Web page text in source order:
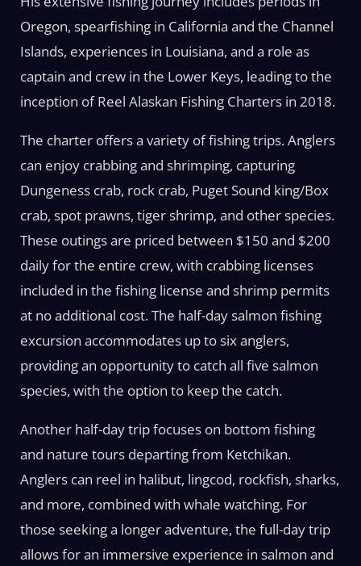
Oregon, spearfishing in California and the Channel
Islands, experiences in Louisiana, and a role as
captain and crew in the Lower Keys, leading to the
inception of Reel Alaskan Fishing Charters in 2018.
The charter offers a variety of fishing trips. Anglers
can enjoy crabbing and shrimping, capturing
Dungeness crab, rock crab, Puget Sound king/Box
crab, spot prawns, tiger shrimp, and other species.
These outings are priced between $150 and $200
daily for the entire crew, with crabbing licenses
included in the fishing license and shrimp permits
at no additional cost. The half-day salmon fishing
excursion accommodates up to six anglers,
providing an opportunity to catch all five salmon
species, with the option to keep the catch.
Another half-day trip focuses on bottom fishing
and nature tours departing from Ketchikan.
Anglers can reel in halibut, lingcod, rockfish, sharks,
and more, combined with whale watching. For
those seeking a longer adventure, the full-day trip
allows for an immersive experience in salmon and